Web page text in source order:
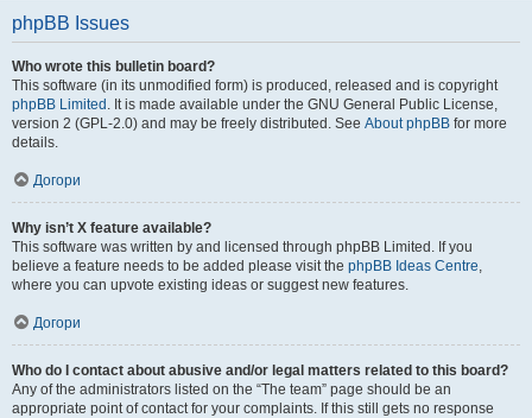
phpBB Issues
Who wrote this bulletin board?
This software (in its unmodified form) is produced, released and is copyright
phpBB Limited . It is made available under the GNU General Public License,
version 2 (GPL-2.0) and may be freely distributed. See About phpBB for more
details.
Догори
Why isn’t X feature available?
This software was written by and licensed through phpBB Limited. If you
believe a feature needs to be added please visit the phpBB Ideas Centre,
where you can upvote existing ideas or suggest new features.
Догори
Who do I contact about abusive and/or legal matters related to this board?
Any of the administrators listed on the “The team” page should be an
appropriate point of contact for your complaints. If this still gets no response